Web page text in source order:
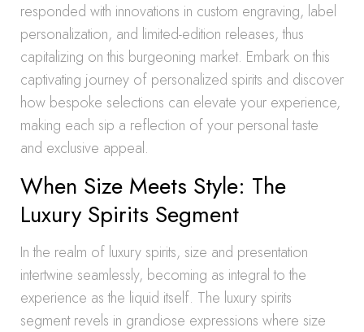
responded with innovations in custom engraving, label
personalization, and limited-edition releases, thus
capitalizing on this burgeoning market. Embark on this
captivating journey of personalized spirits and discover
how bespoke selections can elevate your experience,
making each sip a reflection of your personal taste
and exclusive appeal.
When Size Meets Style: The
Luxury Spirits Segment
In the realm of luxury spirits, size and presentation
intertwine seamlessly, becoming as integral to the
experience as the liquid itself. The luxury spirits
segment revels in grandiose expressions where size